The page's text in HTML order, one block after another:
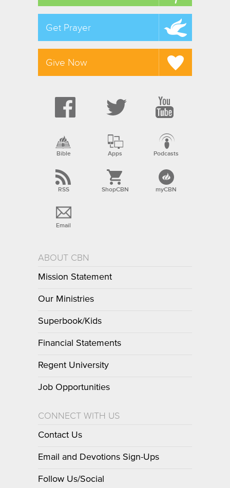
Get Prayer
Give Now
Bible Apps Podcasts
RSS ShopCBN myCBN
Email
ABOUT CBN
Mission Statement
Our Ministries
Superbook/Kids
Financial Statements
Regent University
Job Opportunities
CONNECT WITH US
Contact Us
Email and Devotions Sign-Ups
Follow Us/Social